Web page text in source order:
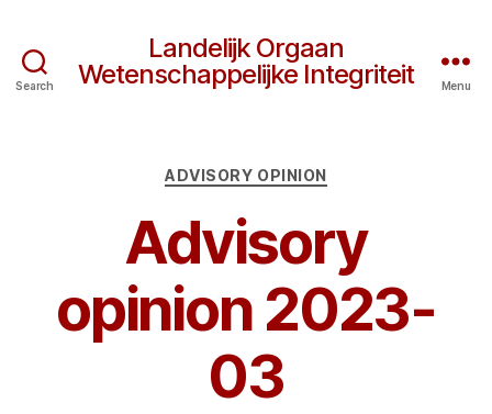
Search
Landelijk Orgaan
Wetenschappelijke Integriteit
Menu
Categories
ADVISORY OPINION
Advisory
opinion 2023-
03